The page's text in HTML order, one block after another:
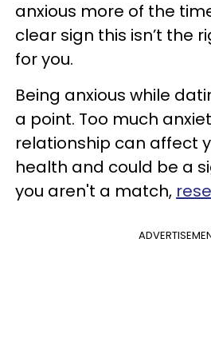
anxious more of the
clear sign this isn’t the
for you.
Being anxious while
a point. Too much
relationship can affect
health and could be a
you aren't a match,